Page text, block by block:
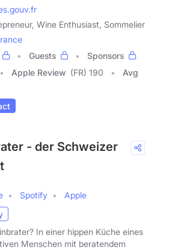
Wine Enthusiast, Sommelier
Guests
Sponsors
Apple Review (FR) 190
Avg
- der Schweizer
Spotify
Apple
In einer hippen Küche eines
Menschen mit beratendem